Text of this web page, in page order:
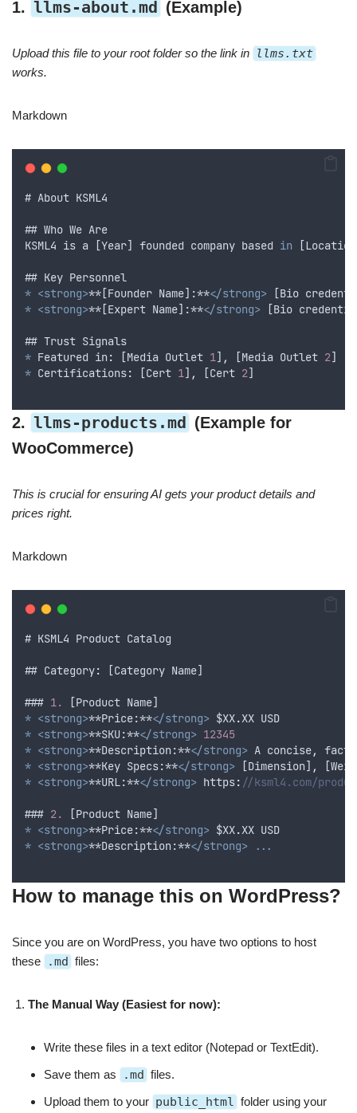
1. llms-about.md (Example)
Upload this file to your root folder so the link in llms.txt
works.
Markdown
# About KSML4
## Who We Are
KSML4 is a [Year] founded company based in [Location
## Key Personnel
* <strong>**[Founder Name]:**</strong> [Bio
* <strong>**[Expert Name]:**</strong> [Bio
## Trust Signals
* Featured in: [Media Outlet 1] , [Media Outlet 2]
* Certifications: [Cert 1] , [Cert 2]
2. llms-products.md (Example for
WooCommerce)
This is crucial for ensuring AI gets your product details and
prices right.
Markdown
# KSML4 Product Catalog
## Category: [Category Name]
### 1. [Product Name]
* <strong>**Price:**</strong> $XX.XX USD
* <strong>**SKU:**</strong> 12345
* <strong>**Description:**</strong> A concise,
* <strong>**Key Specs:**</strong> [Dimension] , [
* <strong>**URL:**</strong> https: //ksml4.com/
### 2. [Product Name]
* <strong>**Price:**</strong> $XX.XX USD
* <strong>**Description:**</strong> ...
How to manage this on WordPress?
Since you are on WordPress, you have two options to host
these
.md files:
The Manual Way (Easiest for now):
Write these files in a text editor (Notepad or TextEdit).
Save them as
.md files.
Upload them to your public_html folder using your